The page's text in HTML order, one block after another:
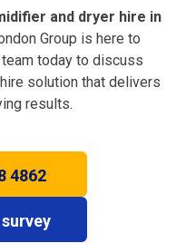
and dryer hire in
Group is here to
today to discuss
solution that delivers
results.
4862